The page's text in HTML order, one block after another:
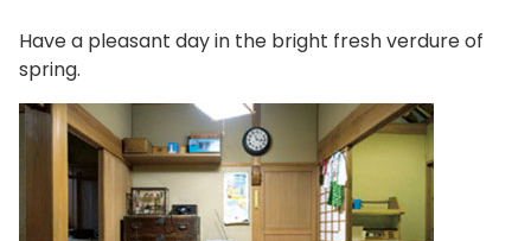
Have a pleasant day in the bright fresh verdure of
spring.